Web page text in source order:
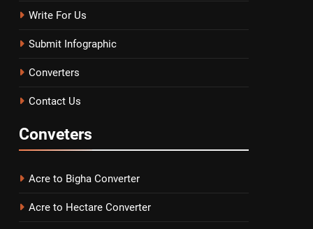
Write For Us
Submit Infographic
Converters
Contact Us
Conveters
Acre to Bigha Converter
Acre to Hectare Converter